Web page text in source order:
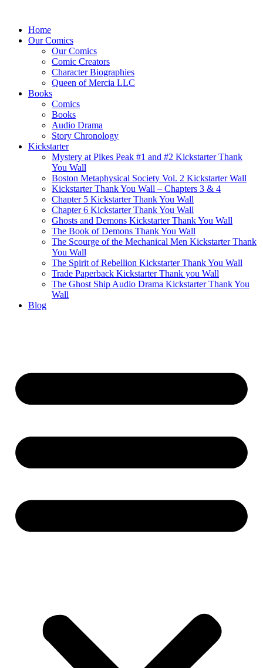
Home
Our Comics
Our Comics
Comic Creators
Character Biographies
Queen of Mercia LLC
Books
Comics
Books
Audio Drama
Story Chronology
Kickstarter
Mystery at Pikes Peak #1 and #2 Kickstarter Thank
You Wall
Boston Metaphysical Society Vol. 2 Kickstarter Wall
Kickstarter Thank You Wall – Chapters 3 & 4
Chapter 5 Kickstarter Thank You Wall
Chapter 6 Kickstarter Thank You Wall
Ghosts and Demons Kickstarter Thank You Wall
The Book of Demons Thank You Wall
The Scourge of the Mechanical Men Kickstarter Thank
You Wall
The Spirit of Rebellion Kickstarter Thank You Wall
Trade Paperback Kickstarter Thank you Wall
The Ghost Ship Audio Drama Kickstarter Thank You
Wall
Blog